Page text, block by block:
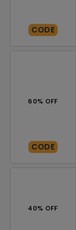
CODE
60% OFF
CODE
40% OFF